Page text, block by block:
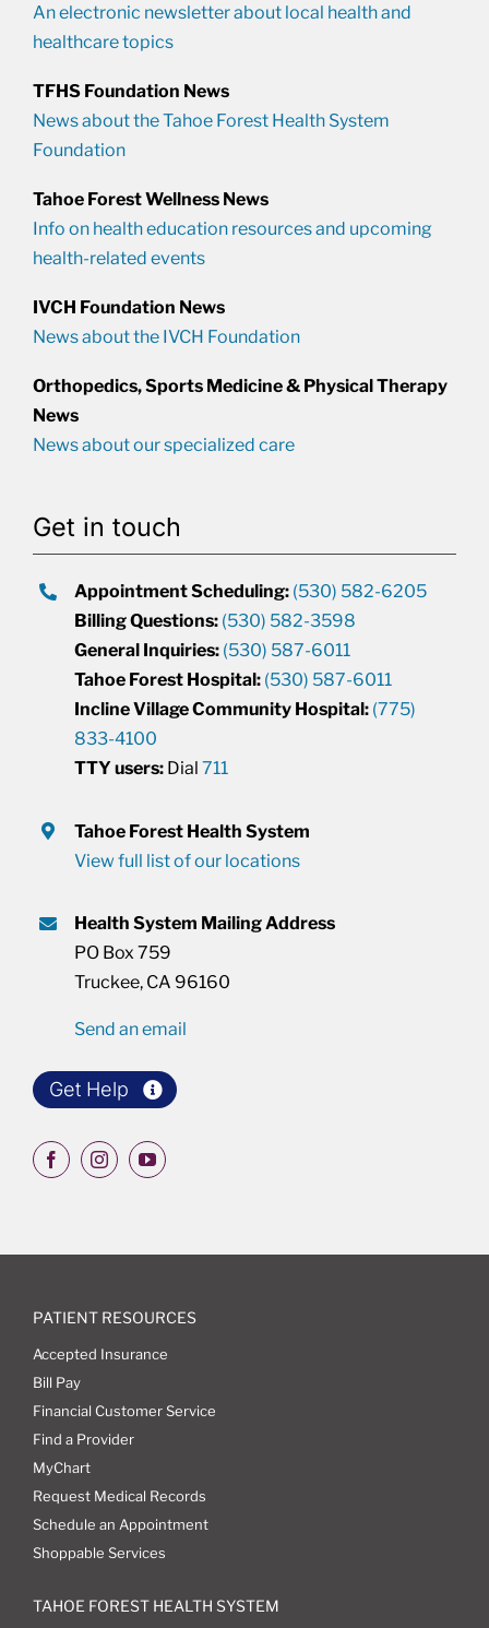
An electronic newsletter about local health and
healthcare topics
TFHS Foundation News
News about the Tahoe Forest Health System
Foundation
Tahoe Forest Wellness News
Info on health education resources and upcoming
health-related events
IVCH Foundation News
News about the IVCH Foundation
Orthopedics, Sports Medicine & Physical Therapy
News
News about our specialized care
Get in touch
Appointment Scheduling: (530) 582-6205
Billing Questions: (530) 582-3598
General Inquiries: (530) 587-6011
Tahoe Forest Hospital: (530) 587-6011
Incline Village Community Hospital: (775)
833-4100
TTY users: Dial711
Tahoe Forest Health System
View full list of our locations
Health System Mailing Address
PO Box 759
Truckee, CA 96160
Send an email
Get Help
PATIENT RESOURCES
Accepted Insurance
Bill Pay
Financial Customer Service
Find a Provider
MyChart
Request Medical Records
Schedule an Appointment
Shoppable Services
TAHOE FOREST HEALTH SYSTEM